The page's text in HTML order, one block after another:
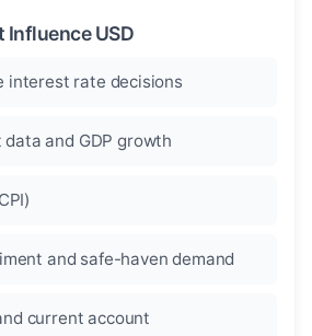
Influence USD
interest rate decisions
data and GDP growth
and safe-haven demand
current account